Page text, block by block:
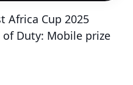
Africa Cup 2025
Duty: Mobile prize